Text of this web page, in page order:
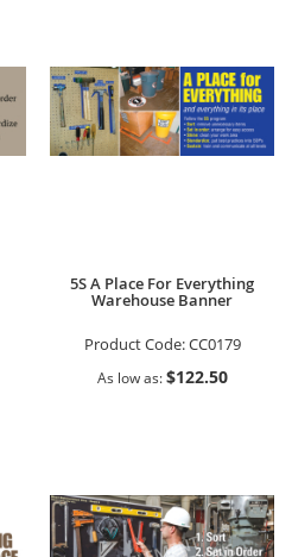
5S A Place For Everything
Warehouse Banner
Product Code:CC0179
As low as $122.50